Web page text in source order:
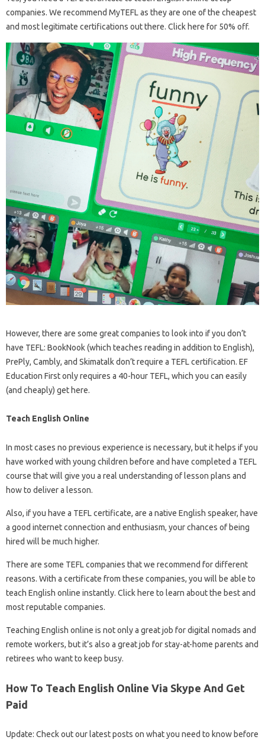
companies. We recommend MyTEFL as they are one of the cheapest
and most legitimate certifications out there. Click here for 50% off.
However, there are some great companies to look into if you don’t
have TEFL: BookNook (which teaches reading in addition to English),
PrePly, Cambly, and Skimatalk don’t require a TEFL certification. EF
Education First only requires a 40-hour TEFL, which you can easily
(and cheaply) get here.
Teach English Online
In most cases no previous experience is necessary, but it helps if you
have worked with young children before and have completed a TEFL
course that will give you a real understanding of lesson plans and
how to deliver a lesson.
Also, if you have a TEFL certificate, are a native English speaker, have
a good internet connection and enthusiasm, your chances of being
hired will be much higher.
There are some TEFL companies that we recommend for different
reasons. With a certificate from these companies, you will be able to
teach English online instantly. Click here to learn about the best and
most reputable companies.
Teaching English online is not only a great job for digital nomads and
remote workers, but it’s also a great job for stay-at-home parents and
retirees who want to keep busy.
How To Teach English Online Via Skype And Get
Paid
Update: Check out our latest posts on what you need to know before